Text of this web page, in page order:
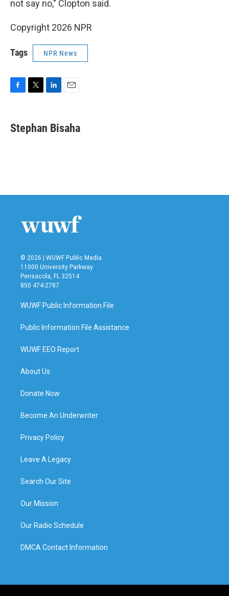
not say no," Clopton said.
Copyright 2026 NPR
Tags NPR News
e
b
t
t
k
e
i
l
Stephan Bisaha
© 2026 | WUWF Public Media
11000 University Parkway
Pensacola, FL 32514
850 474-2787
WUWF Public Information File
Public Information File Assistance
WUWF EEO Report
About Us
Donate Now
Become An Underwriter
Privacy Policy
Leave A Legacy
Search Our Site
Our Mission
Our Radio Schedule
DMCA Contact Information